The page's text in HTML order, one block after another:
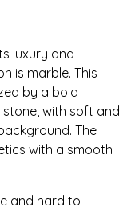
luxury and
is marble. This
by a bold
with soft and
The
with a smooth
and hard to